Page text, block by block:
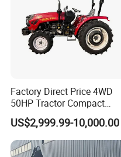
Factory Direct Price 4WD
50HP Tractor Compact
Agricultural High Efficiency
Tractor Farm Machinery Hot
Deal
US$2,999.99-10,000.00